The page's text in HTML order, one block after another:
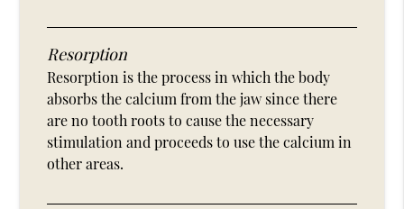
Resorption
Resorption is the process in which the body
absorbs the calcium from the jaw since there
are no tooth roots to cause the necessary
stimulation and proceeds to use the calcium in
other areas.